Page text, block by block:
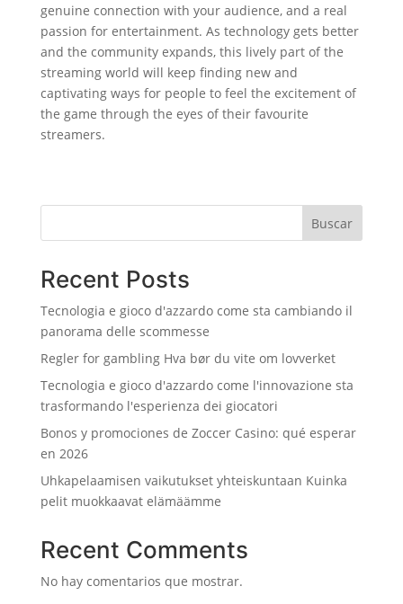
genuine connection with your audience, and a real
passion for entertainment. As technology gets better
and the community expands, this lively part of the
streaming world will keep finding new and
captivating ways for people to feel the excitement of
the game through the eyes of their favourite
streamers.
Buscar
Recent Posts
Tecnologia e gioco d'azzardo come sta cambiando il
panorama delle scommesse
Regler for gambling Hva bør du vite om lovverket
Tecnologia e gioco d'azzardo come l'innovazione sta
trasformando l'esperienza dei giocatori
Bonos y promociones de Zoccer Casino: qué esperar
en 2026
Uhkapelaamisen vaikutukset yhteiskuntaan Kuinka
pelit muokkaavat elämäämme
Recent Comments
No hay comentarios que mostrar.